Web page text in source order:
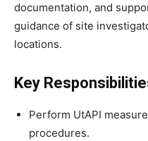
documentation, and
guidance of site
locations.
Key
Perform UtAPI
procedures.